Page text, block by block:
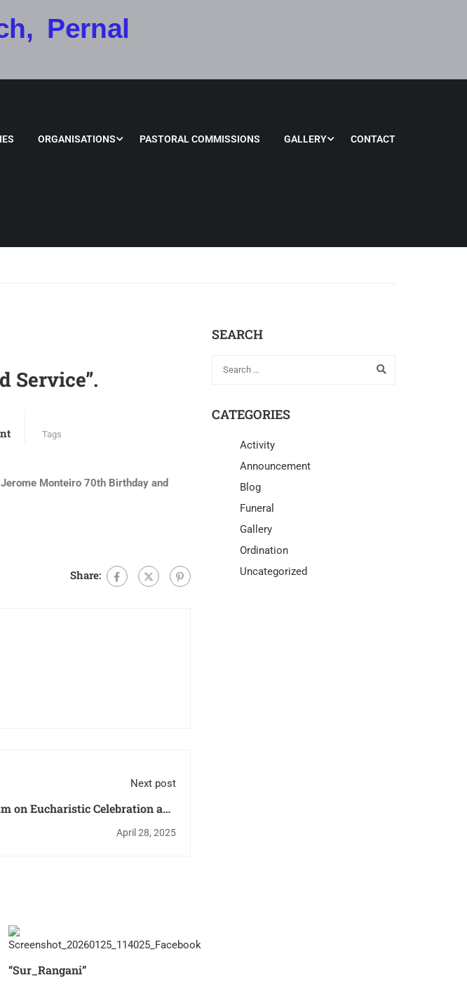
Pernal
ORGANISATIONS PASTORAL COMMISSIONS GALLERY CONTACT
Service”.
Tags
Monteiro 70th Birthday and
Share:
Next post
on Eucharistic Celebration and
Liturgy.
April 28, 2025
“Sur_Rangani”
SEARCH
CATEGORIES
Activity
Announcement
Blog
Funeral
Gallery
Ordination
Uncategorized